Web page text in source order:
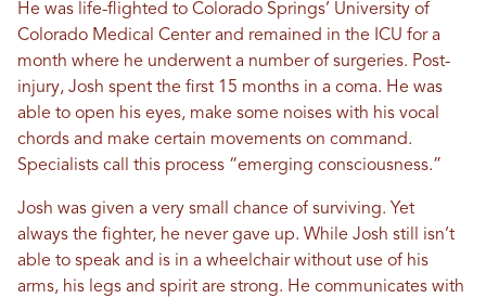
He was life-flighted to Colorado Springs’ University of
Colorado Medical Center and remained in the ICU for a
month where he underwent a number of surgeries. Post-
injury, Josh spent the first 15 months in a coma. He was
able to open his eyes, make some noises with his vocal
chords and make certain movements on command.
Specialists call this process “emerging consciousness.”
Josh was given a very small chance of surviving. Yet
always the fighter, he never gave up. While Josh still isn’t
able to speak and is in a wheelchair without use of his
arms, his legs and spirit are strong. He communicates with